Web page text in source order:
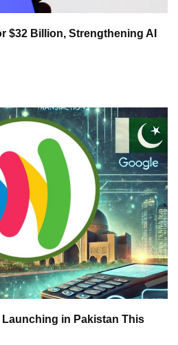
$32 Billion, Strengthening AI
in Pakistan This